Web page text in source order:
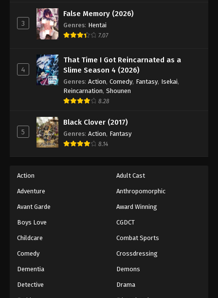
Eps 111 - Episode 111 - August 11, 2025
Black Clover Episode 113
Eps 113 - Episode 113 - August 11, 2025
Black Clover Episode 114
Eps 114 - Episode 114 - August 11, 2025
Black Clover Episode 115
Eps 115 - Episode 115 - August 11, 2025
Black Clover Episode 116
Eps 116 - Episode 116 - August 11, 2025
Black Clover Episode 117
Eps 117 - Episode 117 - August 11, 2025
Eps 118 - Episode 118 - August 11, 2025
3
False Memory (2026)
Genres: Hentai
7.07
4
That Time I Got Reincarnated as a
Slime Season 4 (2026)
Genres: Action, Comedy, Fantasy, Isekai,
Reincarnation, Shounen
8.28
5
Black Clover (2017)
Genres: Action, Fantasy
8.14
Action Adult Cast
Adventure Anthropomorphic
Avant Garde Award Winning
Boys Love CGDCT
Childcare Combat Sports
Comedy Crossdressing
Dementia Demons
Detective Drama